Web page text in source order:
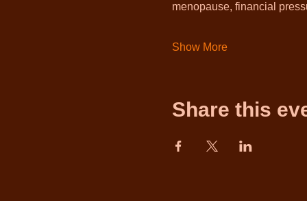
menopause, financial
Show More
Share this